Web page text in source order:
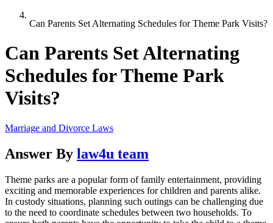
Can Parents Set Alternating Schedules for Theme Park Visits?
Can Parents Set Alternating
Schedules for Theme Park
Visits?
Marriage and Divorce Laws
Answer By law4u team
Theme parks are a popular form of family entertainment, providing
exciting and memorable experiences for children and parents alike.
In custody situations, planning such outings can be challenging due
to the need to coordinate schedules between two households. To